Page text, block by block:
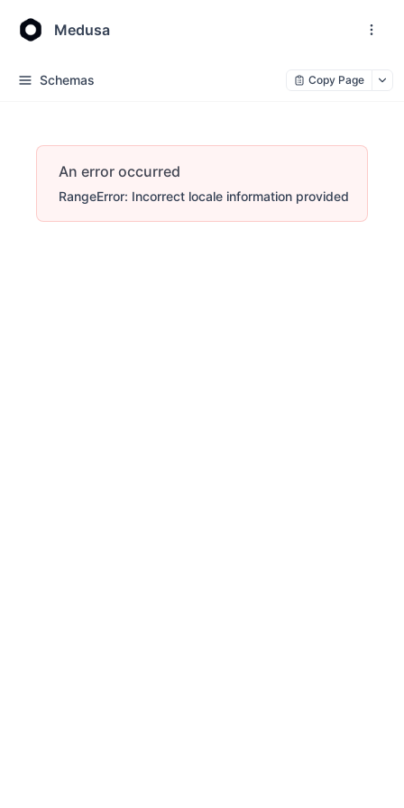
Medusa
Schemas Copy Page
An error occurred
RangeError: Incorrect locale information provided